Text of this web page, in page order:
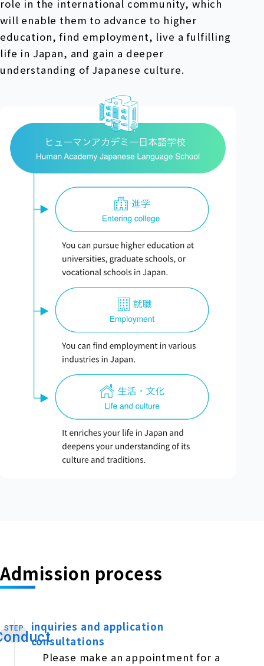
role in the international community, which
will enable them to advance to higher
education, find employment, live a fulfilling
life in Japan, and gain a deeper
understanding of Japanese culture.
Admission process
STEP ​ ​
inquiries and application
consultations
Please make an appointment for a